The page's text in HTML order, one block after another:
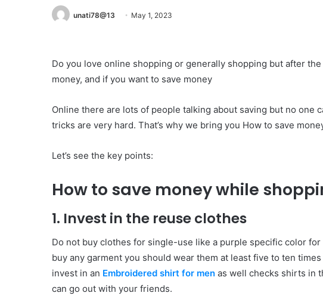
unati78@13 May 1, 2023
Do you love online shopping or generally shopping but after
money, and if you want to save money
Online there are lots of people talking about saving but no one
tricks are very hard. That’s why we bring you How to save
Let’s see the key points:
How to save money while
1. Invest in the reuse clothes
Do not buy clothes for single-use like a purple specific color
buy any garment you should wear them at least five to ten
invest in an Embroidered shirt for men as well checks shirts in
can go out with your friends.